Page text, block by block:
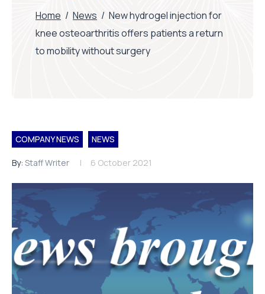
Home / News / New hydrogel injection for
knee osteoarthritis offers patients a return
to mobility without surgery
COMPANY NEWS NEWS
By: Staff Writer 6 October 2021